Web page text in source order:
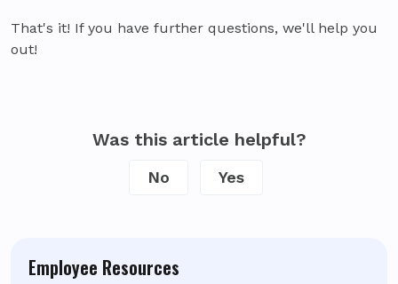
Employee Resources
That's it! If you have further questions, we'll help you
out!
Was this article helpful?
No Yes